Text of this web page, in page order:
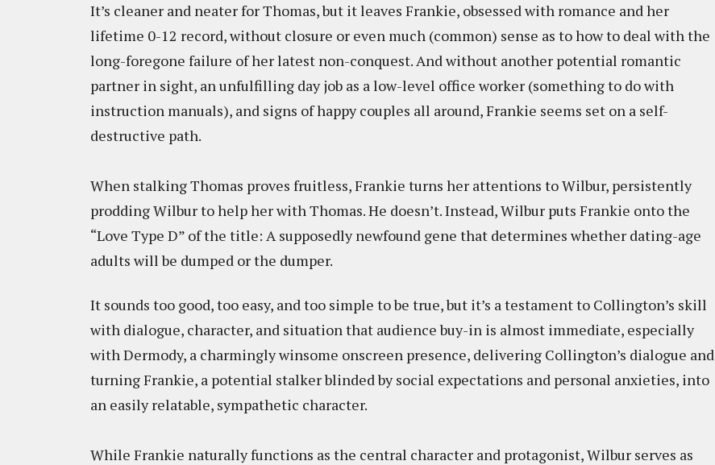
It’s cleaner and neater for Thomas, but it leaves Frankie, obsessed with romance and her
lifetime 0-12 record, without closure or even much (common) sense as to how to deal with the
long-foregone failure of her latest non-conquest. And without another potential romantic
partner in sight, an unfulfilling day job as a low-level office worker (something to do with
instruction manuals), and signs of happy couples all around, Frankie seems set on a self-
destructive path.
When stalking Thomas proves fruitless, Frankie turns her attentions to Wilbur, persistently
prodding Wilbur to help her with Thomas. He doesn’t. Instead, Wilbur puts Frankie onto the
“Love Type D” of the title: A supposedly newfound gene that determines whether dating-age
adults will be dumped or the dumper.
It sounds too good, too easy, and too simple to be true, but it’s a testament to Collington’s skill
with dialogue, character, and situation that audience buy-in is almost immediate, especially
with Dermody, a charmingly winsome onscreen presence, delivering Collington’s dialogue and
turning Frankie, a potential stalker blinded by social expectations and personal anxieties, into
an easily relatable, sympathetic character.
While Frankie naturally functions as the central character and protagonist, Wilbur serves as